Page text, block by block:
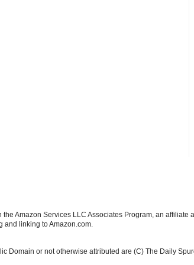
Amazon Services LLC Associates Program, an
and linking to Amazon.com.
Domain or not otherwise attributed are (C) The Daily